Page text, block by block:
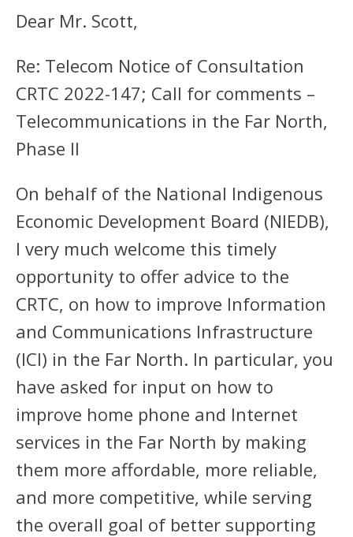
Dear Mr. Scott,
Re: Telecom Notice of Consultation
CRTC 2022-147; Call for comments –
Telecommunications in the Far North,
Phase II
On behalf of the National Indigenous
Economic Development Board (NIEDB),
I very much welcome this timely
opportunity to offer advice to the
CRTC, on how to improve Information
and Communications Infrastructure
(ICI) in the Far North. In particular, you
have asked for input on how to
improve home phone and Internet
services in the Far North by making
them more affordable, more reliable,
and more competitive, while serving
the overall goal of better supporting